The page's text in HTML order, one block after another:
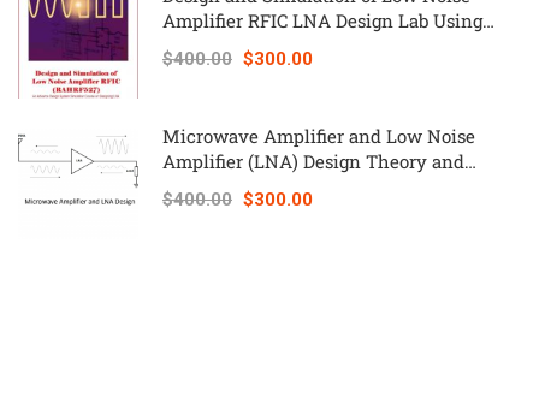
Amplifier RFIC LNA Design Lab Using
Keysight ADS – RAHRF527
$400.00 $300.00
Microwave Amplifier and Low Noise
Amplifier (LNA) Design Theory and
Principles online course – RAHRF526
$400.00 $300.00